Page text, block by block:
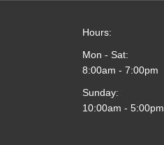
Hours:
Mon - Sat:
8:00am - 7:00pm
Sunday:
10:00am - 5:00pm